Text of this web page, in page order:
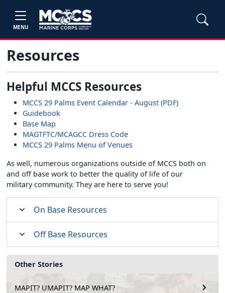
MENU
Other Stories
MAPIT? UMAPIT? MAP WHAT?
Resources
Helpful MCCS Resources
MCCS 29 Palms Event Calendar - August (PDF)
Guidebook
Base Map
MAGTFTC/MCAGCC Dress Code
MCCS 29 Palms Menu of Venues
As well, numerous organizations outside of MCCS both on
and off base work to better the quality of life of our
military community. They are here to serve you!
On Base Resources
Off Base Resources